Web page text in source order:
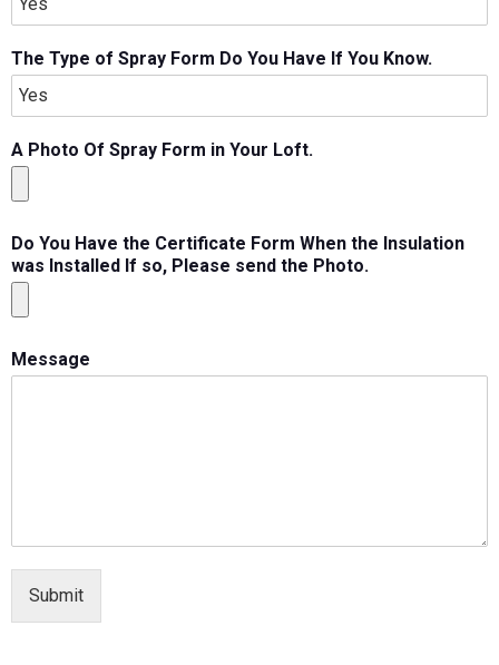
The Type of Spray Form Do You Have If You Know.
A Photo Of Spray Form in Your Loft.
Do You Have the Certificate Form When the Insulation
was Installed If so, Please send the Photo.
Message
Submit